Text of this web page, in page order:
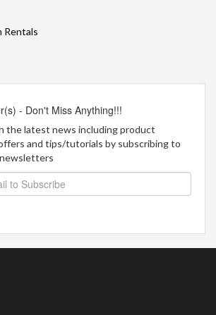
Rentals
- Don't Miss Anything!!!
the latest news including product
and tips/tutorials by subscribing to